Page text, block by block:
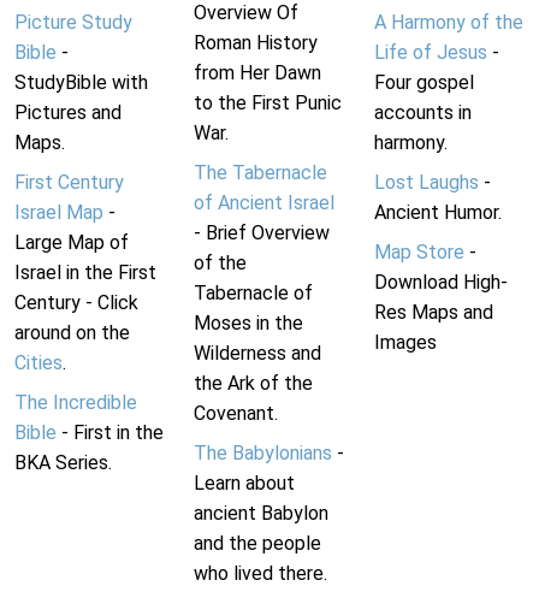
Picture Study
Bible -
StudyBible with
Pictures and
Maps.
First Century
Israel Map -
Large Map of
Israel in the First
Century - Click
around on the
Cities.
The Incredible
Bible - First in the
BKA Series.
Overview Of
Roman History
from Her Dawn
to the First Punic
War.
The Tabernacle
of Ancient Israel
- Brief Overview
of the
Tabernacle of
Moses in the
Wilderness and
the Ark of the
Covenant.
The Babylonians -
Learn about
ancient Babylon
and the people
who lived there.
A Harmony of the
Life of Jesus -
Four gospel
accounts in
harmony.
Lost Laughs -
Ancient Humor.
Map Store -
Download High-
Res Maps and
Images